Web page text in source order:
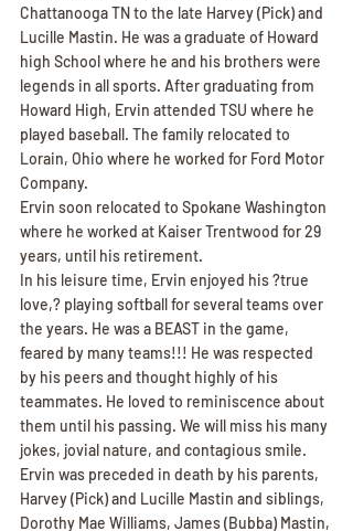
Chattanooga TN to the late Harvey (Pick) and
Lucille Mastin. He was a graduate of Howard
high School where he and his brothers were
legends in all sports. After graduating from
Howard High, Ervin attended TSU where he
played baseball. The family relocated to
Lorain, Ohio where he worked for Ford Motor
Company.
Ervin soon relocated to Spokane Washington
where he worked at Kaiser Trentwood for 29
years, until his retirement.
In his leisure time, Ervin enjoyed his ?true
love,? playing softball for several teams over
the years. He was a BEAST in the game,
feared by many teams!!! He was respected
by his peers and thought highly of his
teammates. He loved to reminiscence about
them until his passing. We will miss his many
jokes, jovial nature, and contagious smile.
Ervin was preceded in death by his parents,
Harvey (Pick) and Lucille Mastin and siblings,
Dorothy Mae Williams, James (Bubba) Mastin,